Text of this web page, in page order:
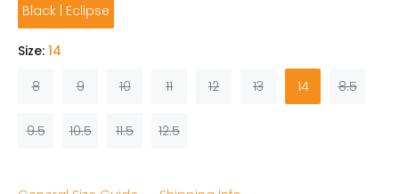
Black | Eclipse
Size: 14
8
9 10 11 12 13 14 8.5
9.5 10.5 11.5 12.5